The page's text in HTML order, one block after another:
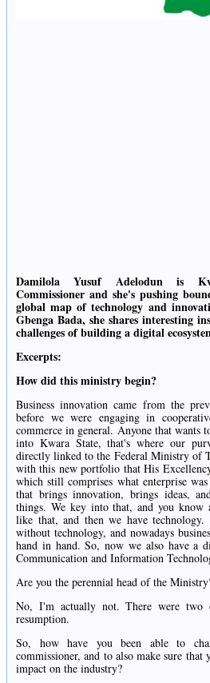
Damilola Yusuf Adelodun is
Commissioner and she's pushing
global map of technology and
Gbenga Bada, she shares interesting
challenges of building a digital
Excerpts:
How did this ministry begin?
Business innovation came from the
before we were engaging in
commerce in general. Anyone that wants
into Kwara State, that's where our
directly linked to the Federal Ministry of
with this new portfolio that His
which still comprises what enterprise
that brings innovation, brings ideas,
things. We key into that, and you know
like that, and then we have
without technology, and nowadays
hand in hand. So, now we also have
Communication and Information
Are you the perennial head of the
No, I'm actually not. There were two
resumption.
So, how have you been able to
commissioner, and to also make sure
impact on the industry?